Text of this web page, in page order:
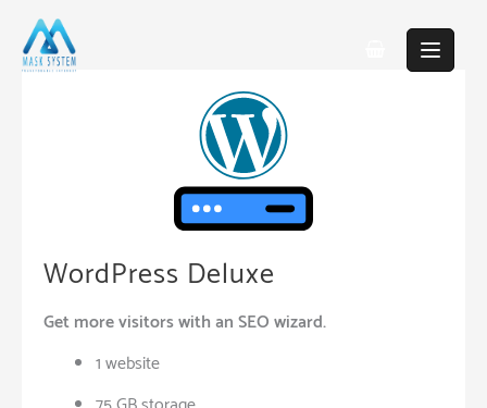
content
WordPress Deluxe
Get more visitors with an SEO wizard.
1 website